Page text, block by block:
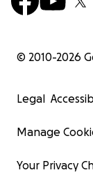
© 2010-2026
Legal
Manage
Your Privacy